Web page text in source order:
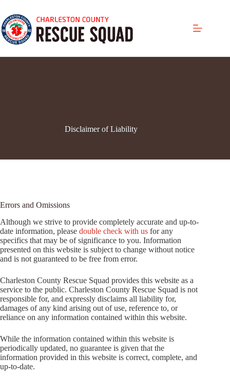
content
Disclaimer of Liability
Errors and Omissions
Although we strive to provide completely accurate and up-to-
date information, please double check with us for any
specifics that may be of significance to you. Information
presented on this website is subject to change without notice
and is not guaranteed to be free from error.
Charleston County Rescue Squad provides this website as a
service to the public. Charleston County Rescue Squad is not
responsible for, and expressly disclaims all liability for,
damages of any kind arising out of use, reference to, or
reliance on any information contained within this website.
While the information contained within this website is
periodically updated, no guarantee is given that the
information provided in this website is correct, complete, and
up-to-date.